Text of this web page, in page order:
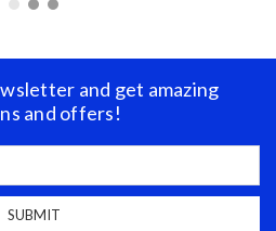
and get amazing
and offers!